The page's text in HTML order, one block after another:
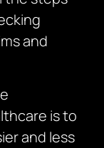
and
is to
and less